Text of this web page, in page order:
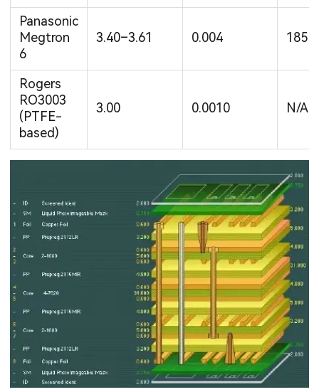
Panasonic
Megtron
6
3.40–3.61 0.004 185
Rogers
RO3003
(PTFE-
based)
3.00 0.0010 N/A